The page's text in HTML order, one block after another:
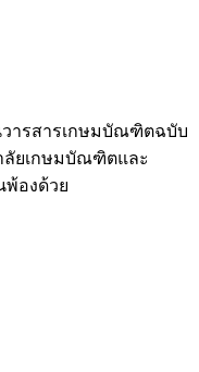
ารสารเกษมบัณฑิตฉบับ
ลัยเกษมบัณฑิตและ
พ้องด้วย